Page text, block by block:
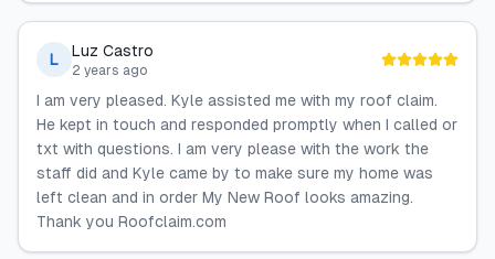
L Luz Castro
2 years ago
I am very pleased. Kyle assisted me with my roof claim.
He kept in touch and responded promptly when I called or
txt with questions. I am very please with the work the
staff did and Kyle came by to make sure my home was
left clean and in order My New Roof looks amazing.
Thank you Roofclaim.com